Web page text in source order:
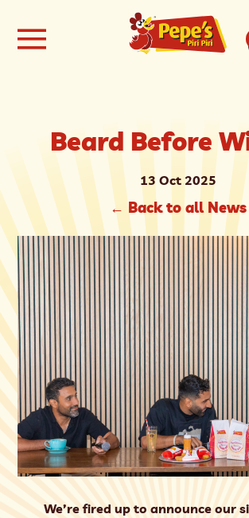
Beard Before
13 Oct 2025
← Back to all News
We’re fired up to announce our